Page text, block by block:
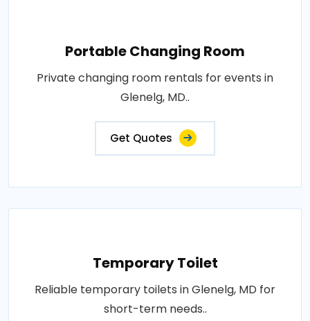
Portable Changing Room
Private changing room rentals for events in
Glenelg, MD..
Get Quotes
Temporary Toilet
Reliable temporary toilets in Glenelg, MD for
short-term needs..